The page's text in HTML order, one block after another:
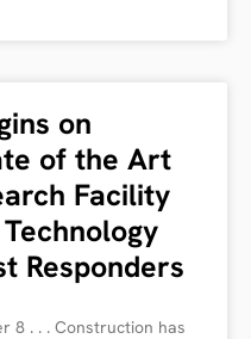
on
of the Art
Facility
Responders
8 . . . Construction has